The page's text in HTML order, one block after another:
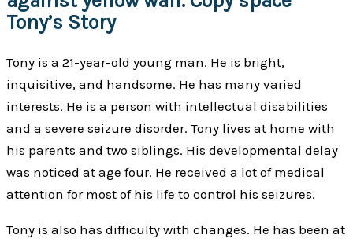
Tony’s Story
Tony is a 21-year-old young man. He is bright,
inquisitive, and handsome. He has many varied
interests. He is a person with intellectual disabilities
and a severe seizure disorder. Tony lives at home with
his parents and two siblings. His developmental delay
was noticed at age four. He received a lot of medical
attention for most of his life to control his seizures.
Tony is also has difficulty with changes. He has been at